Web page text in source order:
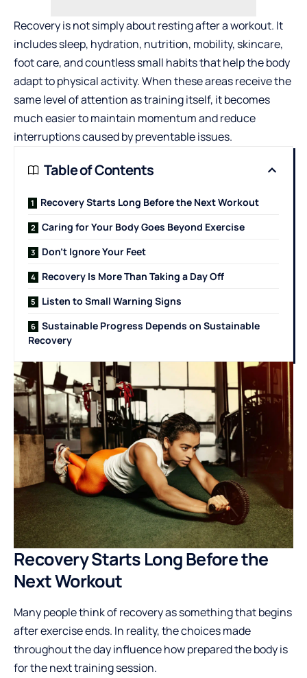
Recovery is not simply about resting after a workout. It
includes sleep, hydration, nutrition, mobility, skincare,
foot care, and countless small habits that help the body
adapt to physical activity. When these areas receive the
same level of attention as training itself, it becomes
much easier to maintain momentum and reduce
interruptions caused by preventable issues.
Table of Contents
Recovery Starts Long Before the Next Workout
Caring for Your Body Goes Beyond Exercise
Don’t Ignore Your Feet
Recovery Is More Than Taking a Day Off
Listen to Small Warning Signs
Sustainable Progress Depends on Sustainable
Recovery
Recovery Starts Long Before the
Next Workout
Many people think of recovery as something that begins
after exercise ends. In reality, the choices made
throughout the day influence how prepared the body is
for the next training session.